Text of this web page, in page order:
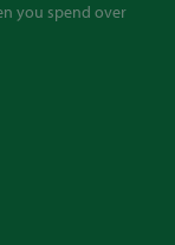
you spend over